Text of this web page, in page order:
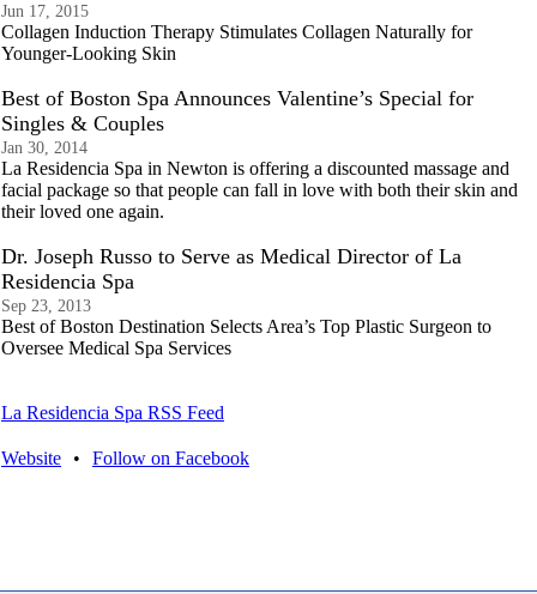
Jun 17, 2015
Collagen Induction Therapy Stimulates Collagen Naturally for
Younger-Looking Skin
Best of Boston Spa Announces Valentine’s Special for
Singles & Couples
Jan 30, 2014
La Residencia Spa in Newton is offering a discounted massage and
facial package so that people can fall in love with both their skin and
their loved one again.
Dr. Joseph Russo to Serve as Medical Director of La
Residencia Spa
Sep 23, 2013
Best of Boston Destination Selects Area’s Top Plastic Surgeon to
Oversee Medical Spa Services
La Residencia Spa RSS Feed
Website • Follow on Facebook